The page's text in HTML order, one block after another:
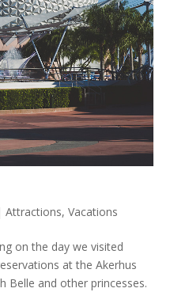
Attractions, Vacations
on the day we visited
at the Akerhus
Belle and other princesses.